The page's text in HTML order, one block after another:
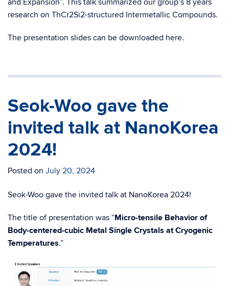
and Expansion”. This talk summarized our group’s 8 years
research on ThCr2Si2-structured Intermetallic Compounds.
The presentation slides can be downloaded here.
Seok-Woo gave the
invited talk at NanoKorea
2024!
Posted on July 20, 2024
Seok-Woo gave the invited talk at NanoKorea 2024!
The title of presentation was “Micro-tensile Behavior of
Body-centered-cubic Metal Single Crystals at Cryogenic
Temperatures.”